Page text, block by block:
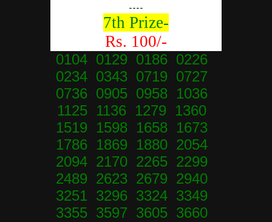
----
7th Prize-
Rs. 100/-
0104 0129 0186 0226
0234 0343 0719 0727
0736 0905 0958 1036
1125 1136 1279 1360
1519 1598 1658 1673
1786 1869 1880 2054
2094 2170 2265 2299
2489 2623 2679 2940
3251 3296 3324 3349
3355 3597 3605 3660